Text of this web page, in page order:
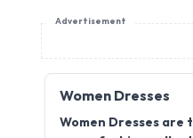
Advertisement